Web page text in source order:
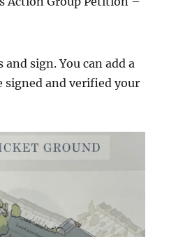
and sign. You can add a
signed and verified your